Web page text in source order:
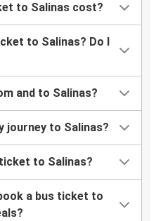
to Salinas cost?
to Salinas? Do I
and to Salinas?
journey to Salinas?
to Salinas?
a bus ticket to